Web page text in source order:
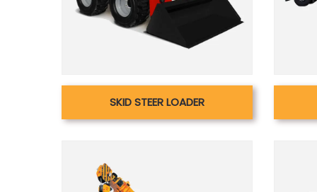
SKID STEER LOADER